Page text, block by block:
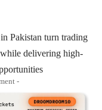
Pakistan turn trading
delivering high-
-